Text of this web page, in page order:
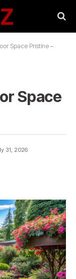
Space Pristine –
Space
31, 2026